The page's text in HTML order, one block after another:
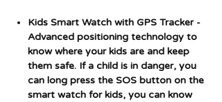
Kids Smart Watch with GPS Tracker-
Advanced positioning technology to
know where your kids are and keep
them safe. If a child is in danger, you
can long press the SOS button on the
smart watch for kids, you can know